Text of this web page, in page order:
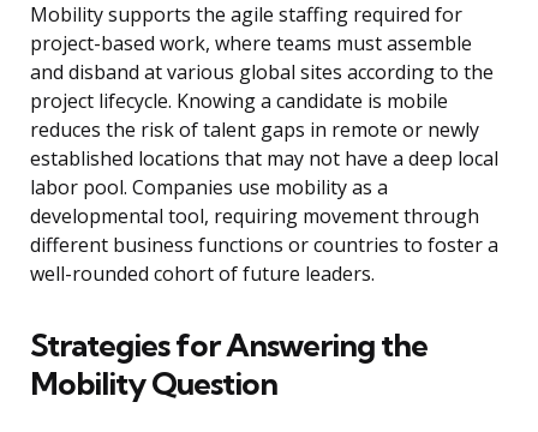
Mobility supports the agile staffing required for
project-based work, where teams must assemble
and disband at various global sites according to the
project lifecycle. Knowing a candidate is mobile
reduces the risk of talent gaps in remote or newly
established locations that may not have a deep local
labor pool. Companies use mobility as a
developmental tool, requiring movement through
different business functions or countries to foster a
well-rounded cohort of future leaders.
Strategies for Answering the
Mobility Question